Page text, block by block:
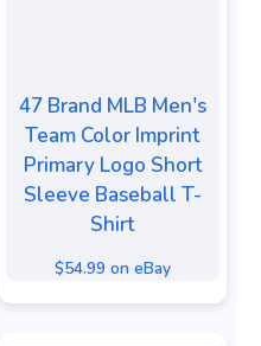
47 Brand MLB Men's
Team Color Imprint
Primary Logo Short
Sleeve Baseball T-
Shirt
$54.99 on eBay